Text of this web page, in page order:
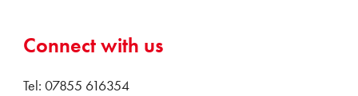
Connect with us
Tel: 07855 616354